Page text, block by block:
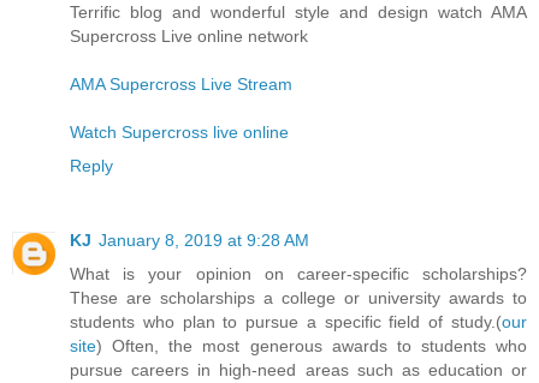
Terrific blog and wonderful style and design watch AMA
Supercross Live online network
AMA Supercross Live Stream
Watch Supercross live online
Reply
KJ January 8, 2019 at 9:28 AM
What is your opinion on career-specific scholarships?
These are scholarships a college or university awards to
students who plan to pursue a specific field of study.(our
site) Often, the most generous awards to students who
pursue careers in high-need areas such as education or